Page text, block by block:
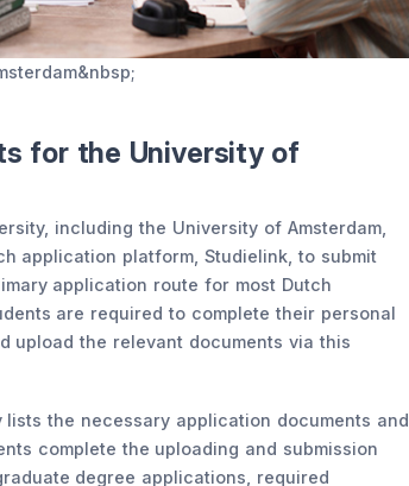
for the University of
including the University of Amsterdam,
application platform, Studielink, to submit
application route for most Dutch
are required to complete their personal
upload the relevant documents via this
the necessary application documents and
complete the uploading and submission
degree applications, required